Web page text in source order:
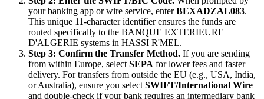
your banking app or wire service, enterBEXADZAL083.
This unique 11-character identifier ensures the funds are
routed specifically to the BANQUE EXTERIEURE
D'ALGERIE systems in HASSI R'MEL.
Step 3: Confirm the Transfer Method. If you are sending
from within Europe, selectSEPA for lower fees and faster
delivery. For transfers from outside the EU (e.g., USA, India,
or Australia), ensure you selectSWIFT/International Wire
and double-check if your bank requires an intermediary bank